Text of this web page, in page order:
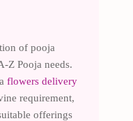
of pooja
Z Pooja needs.
flowers delivery
requirement,
offerings